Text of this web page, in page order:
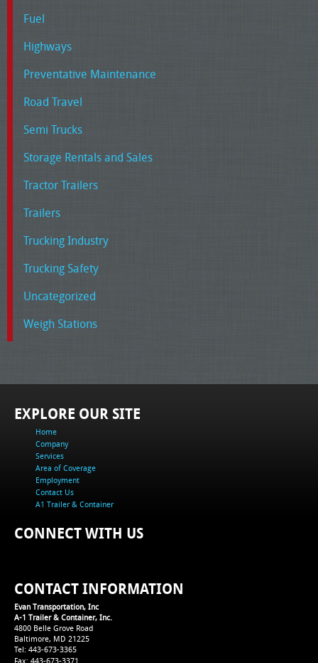
Fuel
Highways
Preventative Maintenance
Road Travel
Semi Trucks
Storage Rentals and Sales
Tractor Trailers
Trailers
Trucking Industry
Trucking Safety
Uncategorized
Weigh Stations
EXPLORE OUR SITE
Home
Company
Services
Area of Coverage
Employment
Contact Us
A1 Trailer & Container
CONNECT WITH US
CONTACT INFORMATION
Evan Transportation, Inc
A-1 Trailer & Container, Inc.
4800 Belle Grove Road
Baltimore, MD 21225
Tel: 443-673-3365
Fax: 443-673-3371